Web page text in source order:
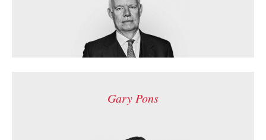
Gary Pons